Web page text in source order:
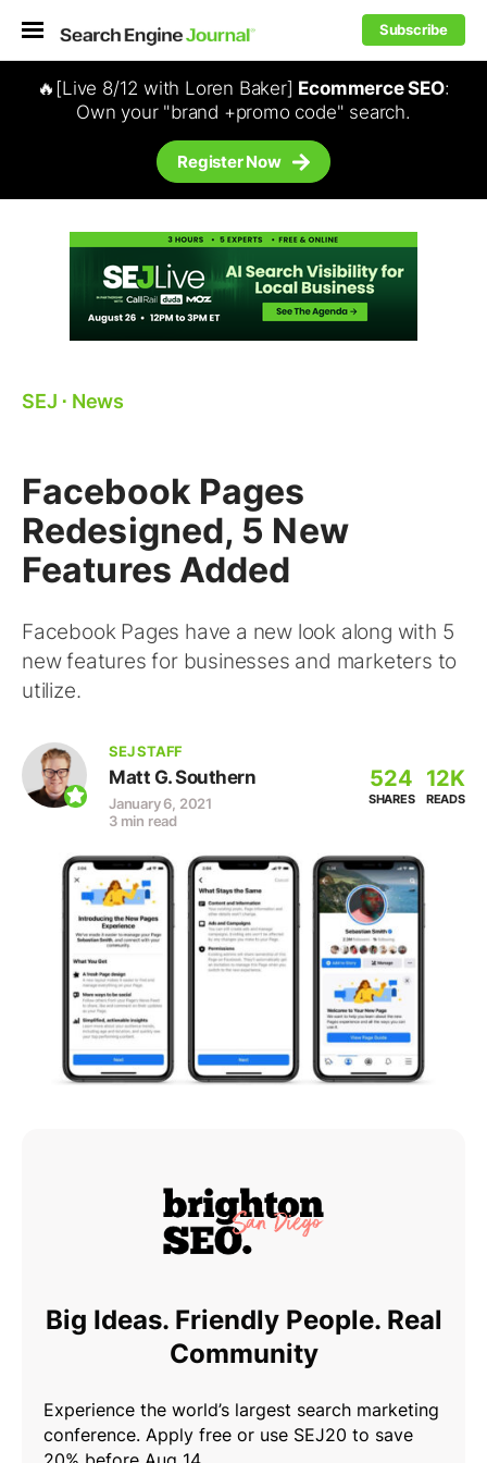
Subscribe
🔥[Live 8/12 with Loren Baker] Ecommerce SEO:
Own your "brand +promo code" search.
Register Now
SEJ ⋅ News
Facebook Pages
Redesigned, 5 New
Features Added
Facebook Pages have a new look along with 5
new features for businesses and marketers to
utilize.
SEJ STAFF
Matt G. Southern
January 6, 2021
3 min read
524
SHARES
12K
READS